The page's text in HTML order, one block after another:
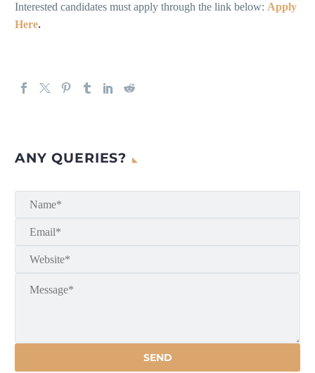
Interested candidates must apply through the link below: Apply
Here.
ANY QUERIES?